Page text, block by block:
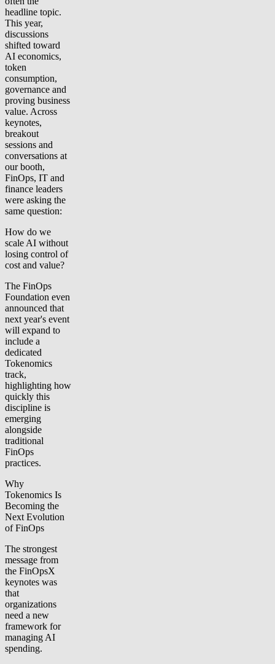
headline topic.
This year,
discussions
shifted toward
AI economics,
token
consumption,
governance and
proving business
value. Across
keynotes,
breakout
sessions and
conversations at
our booth,
FinOps, IT and
finance leaders
were asking the
same question:
How do we
scale AI without
losing control of
cost and value?
The FinOps
Foundation even
announced that
next year's event
will expand to
include a
dedicated
Tokenomics
track,
highlighting how
quickly this
discipline is
emerging
alongside
traditional
FinOps
practices.
Why
Tokenomics Is
Becoming the
Next Evolution
of FinOps
The strongest
message from
the FinOpsX
keynotes was
that
organizations
need a new
framework for
managing AI
spending.